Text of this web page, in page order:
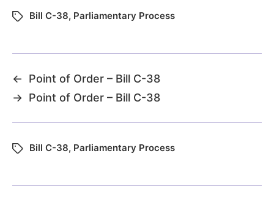
Bill C-38, Parliamentary Process
←
Point of Order – Bill C-38
→ Point of Order – Bill C-38
Bill C-38, Parliamentary Process